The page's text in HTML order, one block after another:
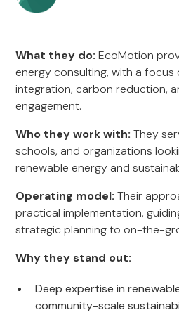
What they do: EcoMotion
energy consulting, with a focus
integration, carbon reduction,
engagement.
Who they work with: They
schools, and organizations
renewable energy and
Operating model: Their
practical implementation,
strategic planning to on-the-
Why they stand out:
Deep expertise in
community-scale